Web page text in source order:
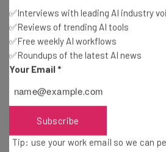
be safe under Geotab, we do still
better for safety tools, as it has
✅Interviews with leading AI industry
✅Reviews of trending AI tools
✅Free weekly AI workflows
✅Roundups of the latest AI news
Your Email *
Subscribe
Tip: use your work email so we can